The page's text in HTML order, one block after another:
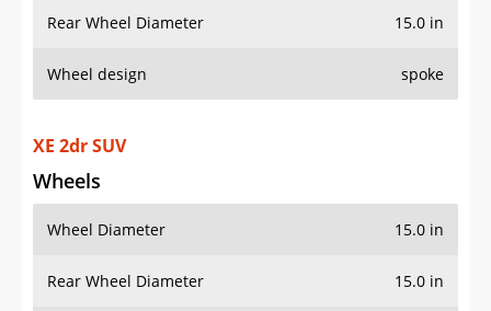
Rear Wheel Diameter 15.0 in
Wheel design spoke
XE 2dr SUV
Wheels
Wheel Diameter 15.0 in
Rear Wheel Diameter 15.0 in